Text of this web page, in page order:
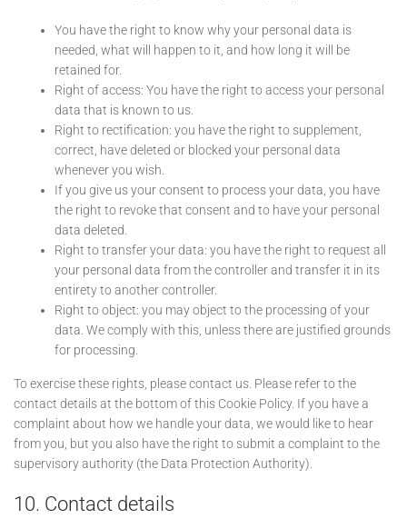
You have the right to know why your personal data is
needed, what will happen to it, and how long it will be
retained for.
Right of access: You have the right to access your personal
data that is known to us.
Right to rectification: you have the right to supplement,
correct, have deleted or blocked your personal data
whenever you wish.
If you give us your consent to process your data, you have
the right to revoke that consent and to have your personal
data deleted.
Right to transfer your data: you have the right to request all
your personal data from the controller and transfer it in its
entirety to another controller.
Right to object: you may object to the processing of your
data. We comply with this, unless there are justified grounds
for processing.
To exercise these rights, please contact us. Please refer to the
contact details at the bottom of this Cookie Policy. If you have a
complaint about how we handle your data, we would like to hear
from you, but you also have the right to submit a complaint to the
supervisory authority (the Data Protection Authority).
10. Contact details